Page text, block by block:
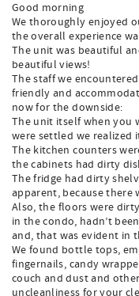
Good morning
We thoroughly enjoyed
the overall experience
The unit was beautiful
beautiful views!
The staff we
friendly and
now for the downside:
The unit itself when you
were settled we realized
The kitchen counters
the cabinets had dirty
The fridge had dirty
apparent, because
Also, the floors were
in the condo, hadn’t
and, that was evident in
We found bottle tops,
fingernails, candy
couch and dust and
uncleanliness for your